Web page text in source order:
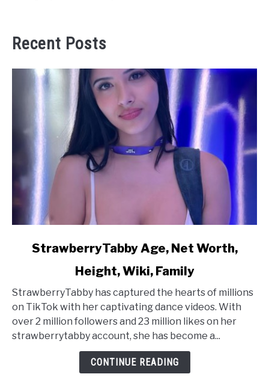
Recent Posts
StrawberryTabby
Age,
Net
Worth,
Height,
StrawberryTabby Age, Net Worth,
Height, Wiki, Family
StrawberryTabby has captured the hearts of millions
on TikTok with her captivating dance videos. With
over 2 million followers and 23 million likes on her
strawberrytabby account, she has become a...
CONTINUE READING